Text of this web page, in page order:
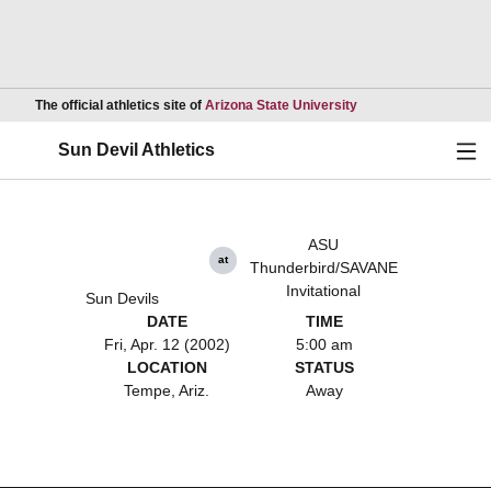
The official athletics site of Arizona State UniversityOpens in a new
Sun Devil Athletics
Sun Devils
at
ASU
Thunderbird/SAVANE
Invitational
DATE
Fri, Apr. 12 (2002)
TIME
5:00 am
LOCATION
Tempe, Ariz.
STATUS
Away